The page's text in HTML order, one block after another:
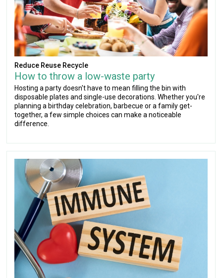
Reduce Reuse Recycle
How to throw a low-waste party
Hosting a party doesn't have to mean filling the bin with
disposable plates and single-use decorations. Whether you're
planning a birthday celebration, barbecue or a family get-
together, a few simple choices can make a noticeable
difference.